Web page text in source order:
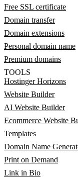
Free SSL certificate
Domain transfer
Domain extensions
Personal domain name
Premium domains
TOOLS
Hostinger Horizons
Website Builder
AI Website Builder
Ecommerce Website
Templates
Domain Name
Print on Demand
Link in Bio